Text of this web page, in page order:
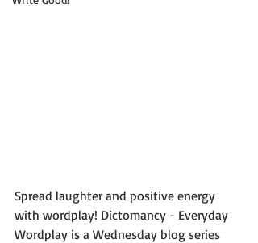
Spread laughter and positive energy
with wordplay! Dictomancy - Everyday
Wordplay is a Wednesday blog series